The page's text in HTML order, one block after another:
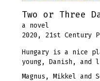
Two or Three
a novel
2020, 21st Century
Hungary is a nice
young, Danish,
Magnus, Mikkel and